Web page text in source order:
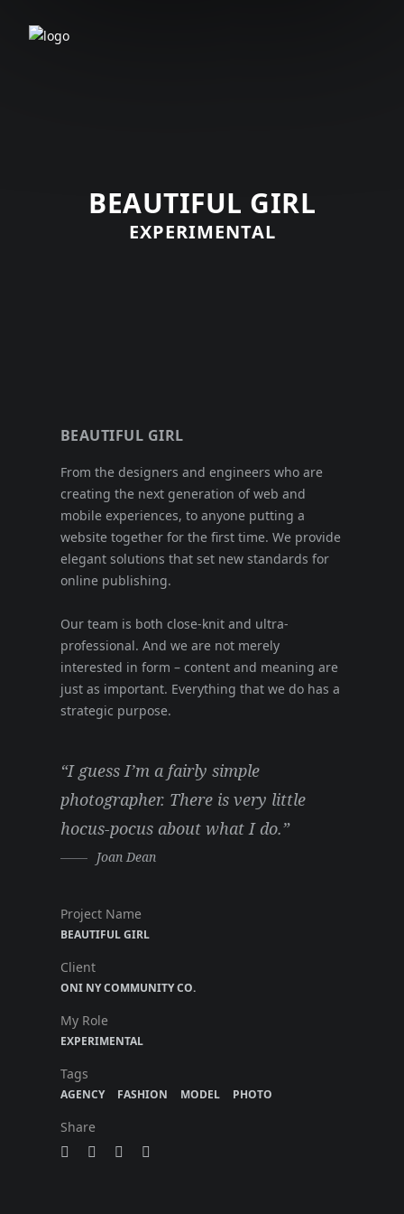
BEAUTIFUL GIRL
EXPERIMENTAL
BEAUTIFUL GIRL
From the designers and engineers who are
creating the next generation of web and
mobile experiences, to anyone putting a
website together for the first time. We provide
elegant solutions that set new standards for
online publishing.
Our team is both close-knit and ultra-
professional. And we are not merely
interested in form – content and meaning are
just as important. Everything that we do has a
strategic purpose.
“I guess I’m a fairly simple
photographer. There is very little
hocus-pocus about what I do.”
Joan Dean
Project Name
BEAUTIFUL GIRL
Client
ONI NY COMMUNITY CO.
My Role
EXPERIMENTAL
Tags
AGENCY FASHION MODEL PHOTO
Share